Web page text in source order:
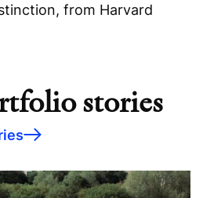
from Harvard
stories